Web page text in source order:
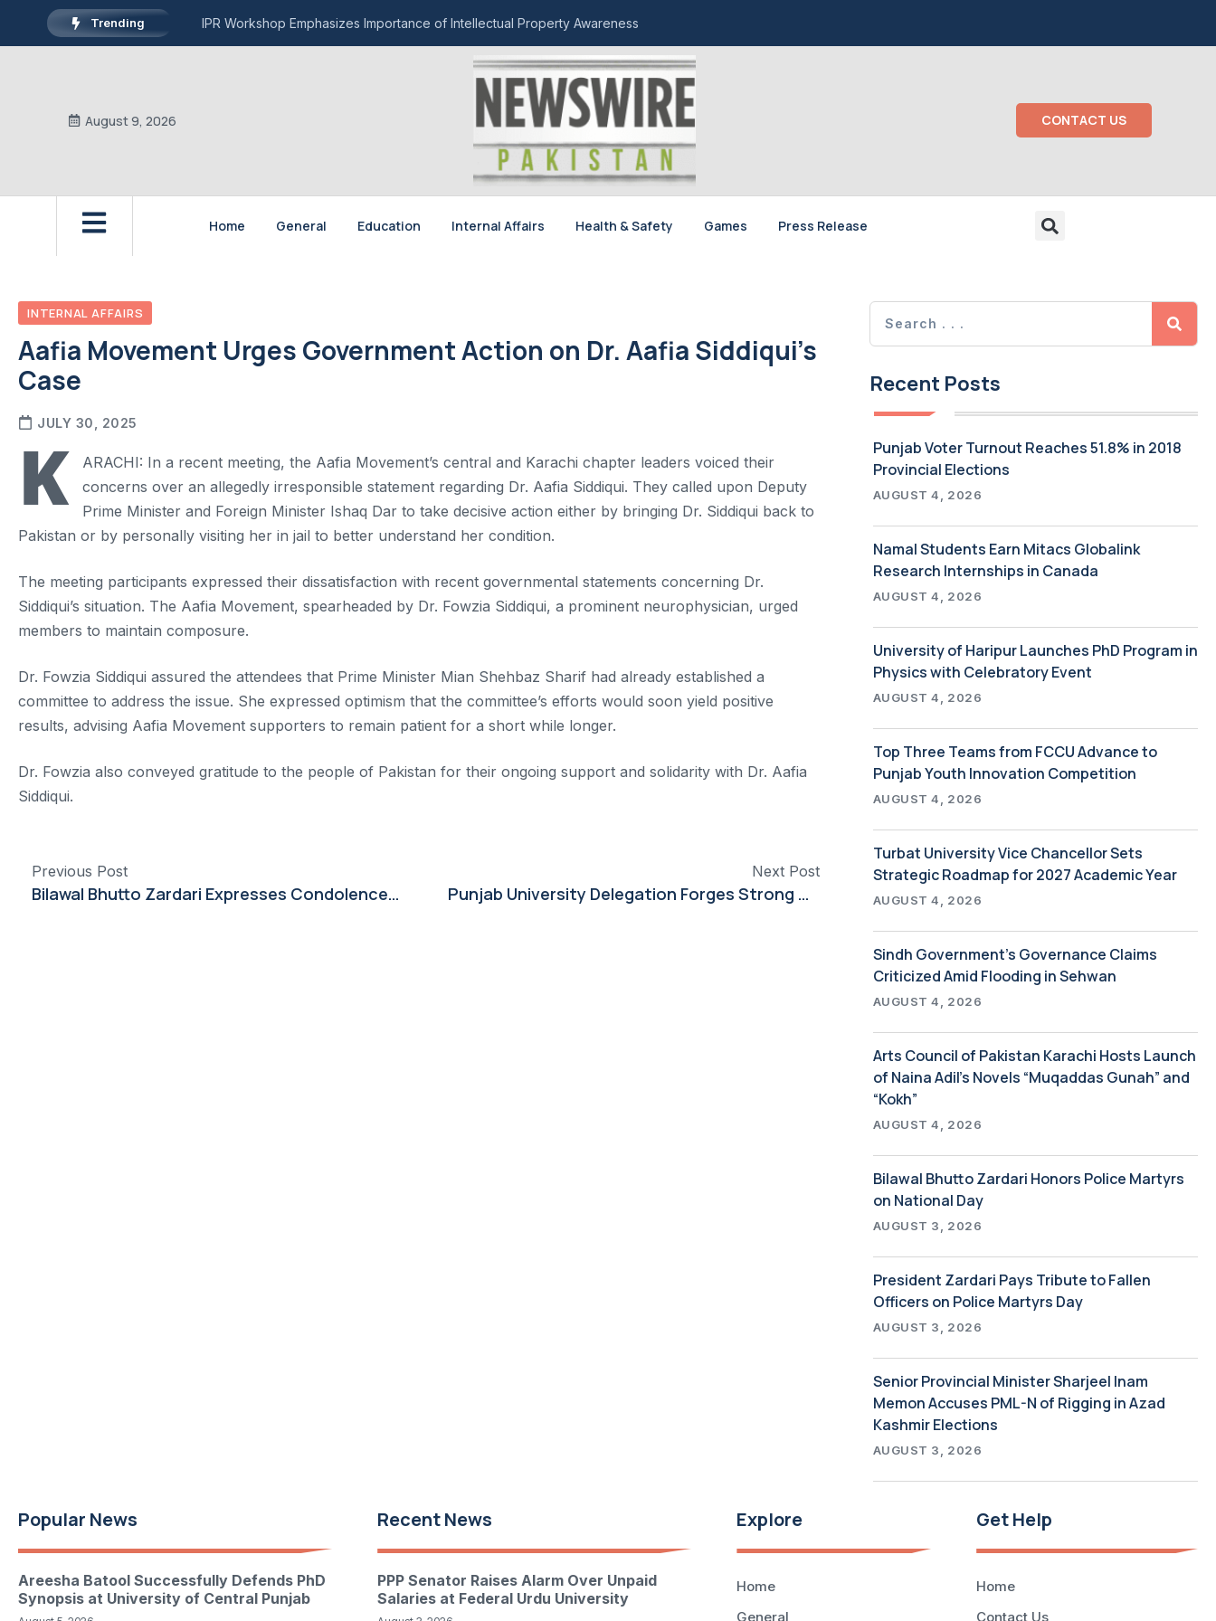
Trending IPR Workshop Emphasizes Importance of Intellectual Property Awareness
August 9, 2026 CONTACT US
Home General Education Internal Affairs Health & Safety Games Press Release
INTERNAL AFFAIRS
Aafia Movement Urges Government Action on Dr. Aafia Siddiqui’s
Case
JULY 30, 2025
K
ARACHI: In a recent meeting, the Aafia Movement’s central and Karachi chapter leaders voiced their
concerns over an allegedly irresponsible statement regarding Dr. Aafia Siddiqui. They called upon Deputy
Prime Minister and Foreign Minister Ishaq Dar to take decisive action either by bringing Dr. Siddiqui back to
Pakistan or by personally visiting her in jail to better understand her condition.
The meeting participants expressed their dissatisfaction with recent governmental statements concerning Dr.
Siddiqui’s situation. The Aafia Movement, spearheaded by Dr. Fowzia Siddiqui, a prominent neurophysician, urged
members to maintain composure.
Dr. Fowzia Siddiqui assured the attendees that Prime Minister Mian Shehbaz Sharif had already established a
committee to address the issue. She expressed optimism that the committee’s efforts would soon yield positive
results, advising Aafia Movement supporters to remain patient for a short while longer.
Dr. Fowzia also conveyed gratitude to the people of Pakistan for their ongoing support and solidarity with Dr. Aafia
Siddiqui.
Previous Post
Bilawal Bhutto Zardari Expresses Condolences Over Losses in China
Next Post
Punjab University Delegation Forges Strong Ties in China
Recent Posts
Punjab Voter Turnout Reaches 51.8% in 2018
Provincial Elections
AUGUST 4, 2026
Namal Students Earn Mitacs Globalink
Research Internships in Canada
AUGUST 4, 2026
University of Haripur Launches PhD Program in
Physics with Celebratory Event
AUGUST 4, 2026
Top Three Teams from FCCU Advance to
Punjab Youth Innovation Competition
AUGUST 4, 2026
Turbat University Vice Chancellor Sets
Strategic Roadmap for 2027 Academic Year
AUGUST 4, 2026
Sindh Government’s Governance Claims
Criticized Amid Flooding in Sehwan
AUGUST 4, 2026
Arts Council of Pakistan Karachi Hosts Launch
of Naina Adil’s Novels “Muqaddas Gunah” and
“Kokh”
AUGUST 4, 2026
Bilawal Bhutto Zardari Honors Police Martyrs
on National Day
AUGUST 3, 2026
President Zardari Pays Tribute to Fallen
Officers on Police Martyrs Day
AUGUST 3, 2026
Senior Provincial Minister Sharjeel Inam
Memon Accuses PML-N of Rigging in Azad
Kashmir Elections
AUGUST 3, 2026
Popular News
Areesha Batool Successfully Defends PhD
Synopsis at University of Central Punjab
Recent News
PPP Senator Raises Alarm Over Unpaid
Salaries at Federal Urdu University
Explore
Home
General
Get Help
Home
Contact Us